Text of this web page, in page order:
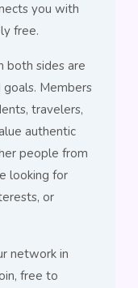
you with
free.
both sides are
Members
travelers,
authentic
people from
looking for
or
network in
free to